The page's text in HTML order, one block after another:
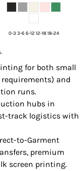
0-3 3-6 6-12 12-18 18-24
for both small
and
runs.
hubs in
track logistics with
to-Garment
premium
screen printing.